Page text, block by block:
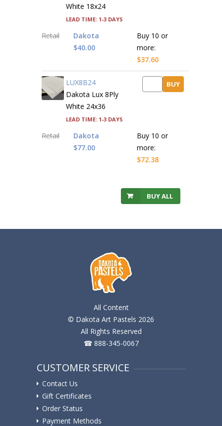
White 18x24
Lead time: 1-3 days
Retail
Dakota
$40.00
Buy 10 or
more:
$37.60
LUX8B24
Dakota Lux 8Ply
White 24x36
Lead time: 1-3 days
BUY
Retail
Dakota
$77.00
Buy 10 or
more:
$72.38
BUY ALL
All Content
© Dakota Art Pastels 2026
All Rights Reserved
☎ 888-345-0067
CUSTOMER SERVICE
Contact Us
Gift Certificates
Order Status
Payment Methods